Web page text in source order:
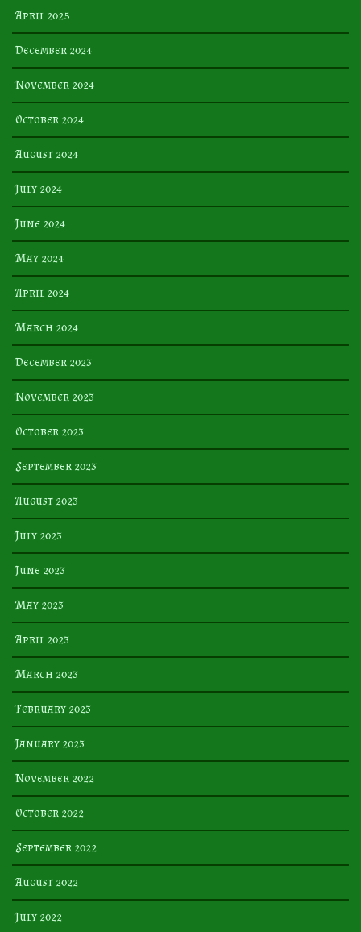
April 2025
December 2024
November 2024
October 2024
August 2024
July 2024
June 2024
May 2024
April 2024
March 2024
December 2023
November 2023
October 2023
September 2023
August 2023
July 2023
June 2023
May 2023
April 2023
March 2023
February 2023
January 2023
November 2022
October 2022
September 2022
August 2022
July 2022